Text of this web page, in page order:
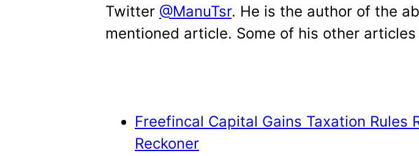
Twitter @ManuTsr. He is the author of the
mentioned article. Some of his other articles
Freefincal Capital Gains Taxation Rules
Reckoner